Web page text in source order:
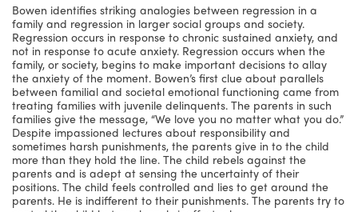
Bowen identifies striking analogies between regression in a
family and regression in larger social groups and society.
Regression occurs in response to chronic sustained anxiety, and
not in response to acute anxiety. Regression occurs when the
family, or society, begins to make important decisions to allay
the anxiety of the moment. Bowen’s first clue about parallels
between familial and societal emotional functioning came from
treating families with juvenile delinquents. The parents in such
families give the message, “We love you no matter what you do.”
Despite impassioned lectures about responsibility and
sometimes harsh punishments, the parents give in to the child
more than they hold the line. The child rebels against the
parents and is adept at sensing the uncertainty of their
positions. The child feels controlled and lies to get around the
parents. He is indifferent to their punishments. The parents try to